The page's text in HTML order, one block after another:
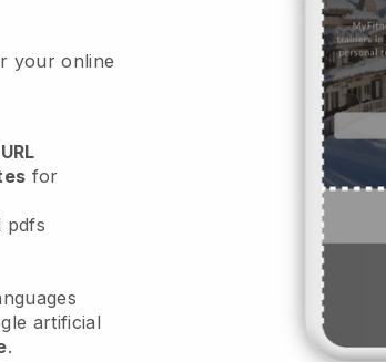
your online
for
pdfs
artificial
.